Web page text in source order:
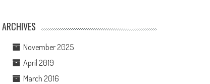
ARCHIVES
November 2025
April 2019
March 2016